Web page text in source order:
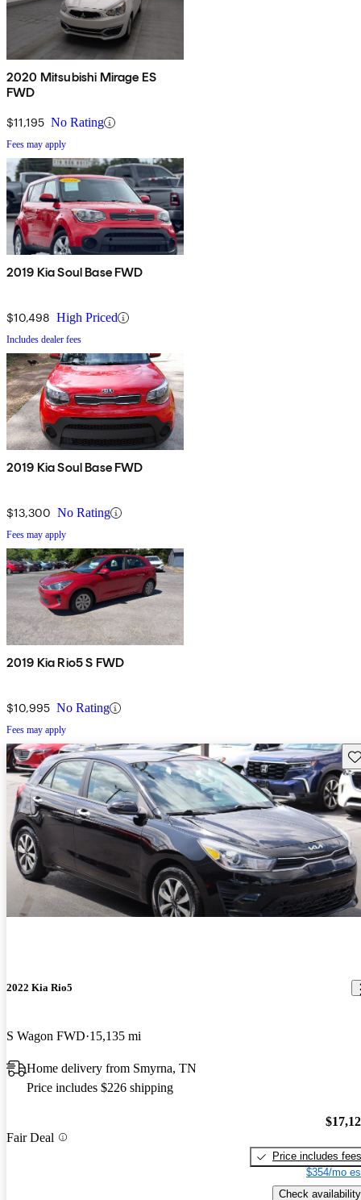
2020 Mitsubishi Mirage ES
FWD
$11,195 No Rating
Fees may apply
2019 Kia Soul Base FWD
$10,498 High Priced
Includes dealer fees
2019 Kia Soul Base FWD
$13,300 No Rating
Fees may apply
2019 Kia Rio5 S FWD
$10,995 No Rating
Fees may apply
2022 Kia Rio5
S Wagon FWD 15,135 mi
Home delivery from Smyrna, TN
Price includes $226 shipping
Fair Deal
Price includes fees
$354/mo
Check availability